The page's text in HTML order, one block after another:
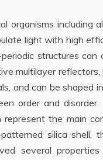
organisms including
light with high
structures
multilayer
and can be shaped
order and
represent the main
silica shell,
several